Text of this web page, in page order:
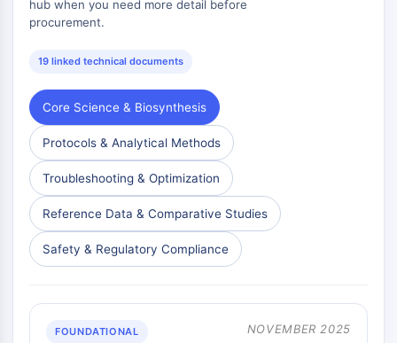
hub when you need more detail before
procurement.
19 linked technical documents
Core Science & Biosynthesis
Protocols & Analytical Methods
Troubleshooting & Optimization
Reference Data & Comparative Studies
Safety & Regulatory Compliance
FOUNDATIONAL NOVEMBER 2025